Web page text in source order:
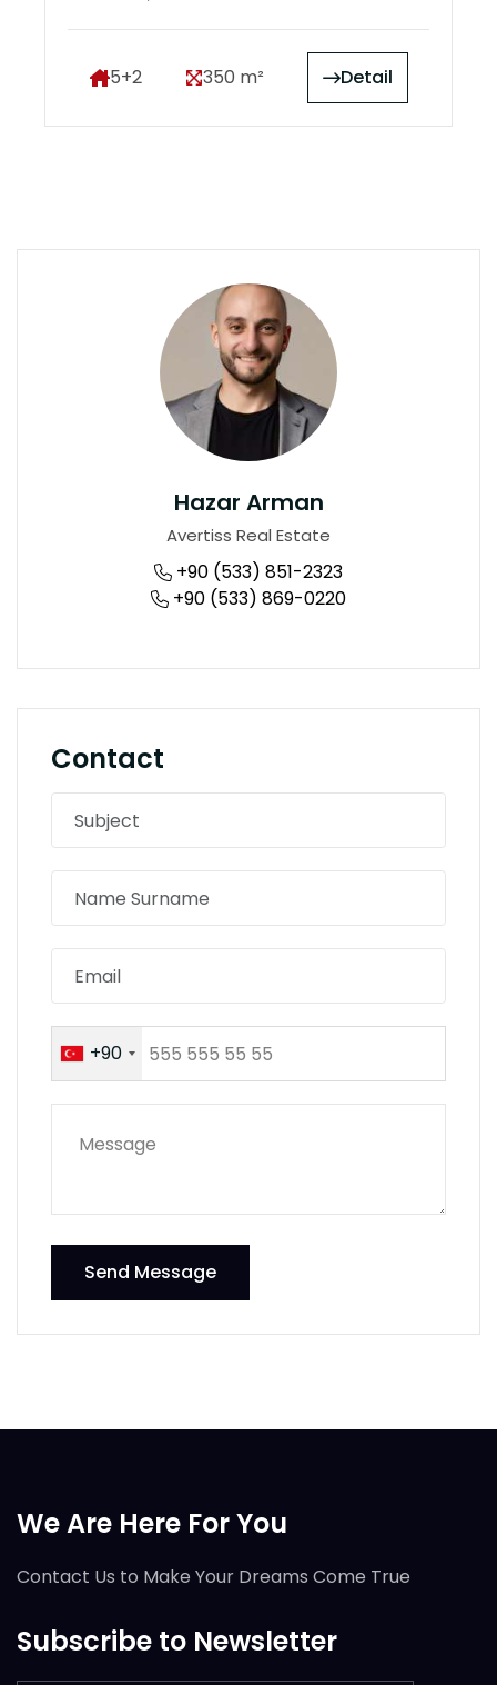
5+2 350 m² Detail
Hazar Arman
Avertiss Real Estate
+90 (533) 851-2323
+90 (533) 869-0220
Contact
+90
Send Message
We Are Here For You
Contact Us to Make Your Dreams Come True
Subscribe to Newsletter